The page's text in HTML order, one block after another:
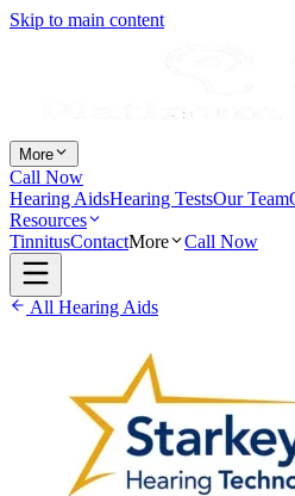
Skip to main content
More
Call Now
Hearing AidsHearing TestsOur Team
Resources
TinnitusContactMore Call Now
All Hearing Aids